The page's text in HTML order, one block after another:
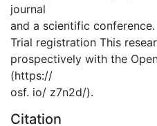
journal
and a scientific conference.
Trial registration This
prospectively with the
(https://
osf. io/ z7n2d/).
Citation